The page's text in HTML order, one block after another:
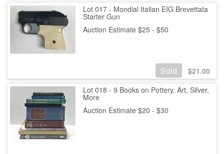
Lot 017 - Mondial Italian EIG Brevettata
Starter Gun
Auction Estimate $25 - $50
Sold $21.00
Lot 018 - 9 Books on Pottery, Art, Silver,
More
Auction Estimate $20 - $30